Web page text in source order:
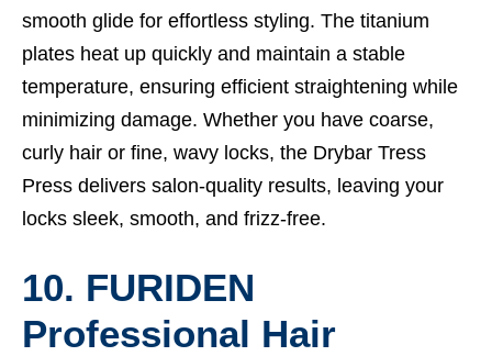
smooth glide for effortless styling. The titanium
plates heat up quickly and maintain a stable
temperature, ensuring efficient straightening while
minimizing damage. Whether you have coarse,
curly hair or fine, wavy locks, the Drybar Tress
Press delivers salon-quality results, leaving your
locks sleek, smooth, and frizz-free.
10. FURIDEN
Professional Hair